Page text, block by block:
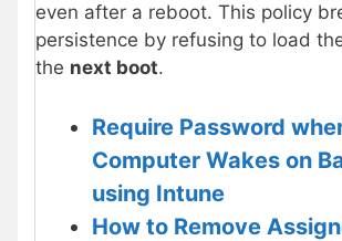
even after a reboot. This policy
persistence by refusing to load
the next boot.
Require Password
Computer Wakes on
using Intune
How to Remove